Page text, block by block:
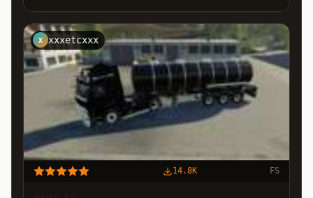
X xxxetcxxx
14.8K FS